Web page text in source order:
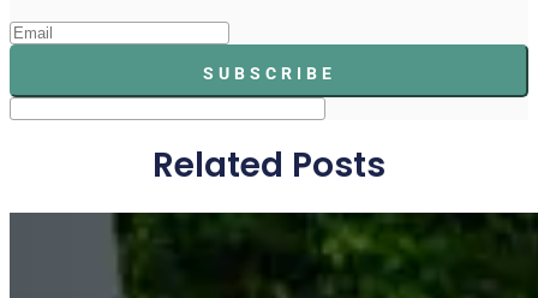
SUBSCRIBE
Related Posts